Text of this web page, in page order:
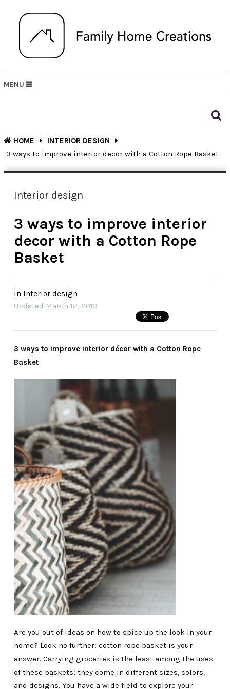
MENU
HOME
INTERIOR DESIGN
3 ways to improve interior decor with a Cotton Rope Basket
Interior design
3 ways to improve interior
decor with a Cotton Rope
Basket
in Interior design
Updated March 12, 2019
3 ways to improve interior décor with a Cotton Rope
Basket
Are you out of ideas on how to spice up the look in your
home? Look no further; cotton rope basket is your
answer. Carrying groceries is the least among the uses
of these baskets; they come in different sizes, colors,
and designs. You have a wide field to explore your